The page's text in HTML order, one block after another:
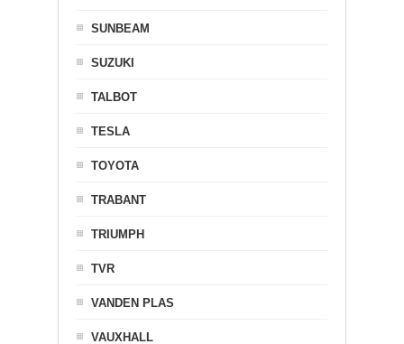
SUNBEAM
SUZUKI
TALBOT
TESLA
TOYOTA
TRABANT
TRIUMPH
TVR
VANDEN PLAS
VAUXHALL